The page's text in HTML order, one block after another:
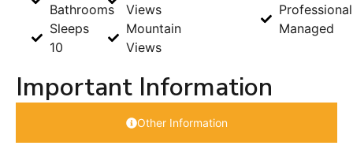
Bathrooms
Sleeps
10
Views
Mountain
Views
Managed
Important Information
Other Information